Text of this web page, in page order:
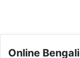
Online